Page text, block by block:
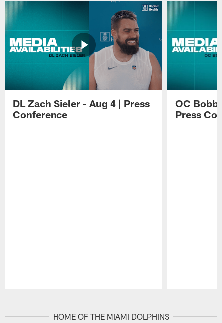
DL Zach Sieler - Aug 4 | Press
Conference
OC
Press
HOME OF THE MIAMI DOLPHINS